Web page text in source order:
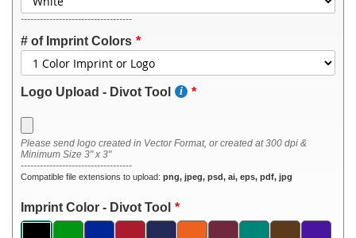
-----------------------------------
# of Imprint Colors
Logo Upload - Divot Tool
Please send logo created in Vector Format, or created at 300 dpi &
Minimum Size 3" x 3"
-----------------------------------
Compatible file extensions to upload: png, jpeg, psd, ai, eps, pdf, jpg
Imprint Color - Divot Tool